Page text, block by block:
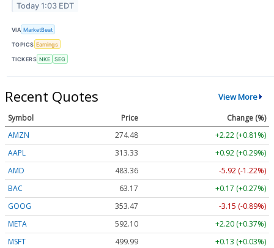
Today 1:03 EDT
VIA MarketBeat
TOPICS Earnings
TICKERS NKE SEG
Recent Quotes View More
Symbol Price
Change (%)
AMZN
274.48
+2.22 (+0.81%)
AAPL
313.33
+0.92 (+0.29%)
AMD
483.36
-5.92 (-1.22%)
BAC
63.17
+0.17 (+0.27%)
GOOG
353.47
-3.15 (-0.89%)
META
592.10
+2.20 (+0.37%)
MSFT
499.99
+0.13 (+0.03%)